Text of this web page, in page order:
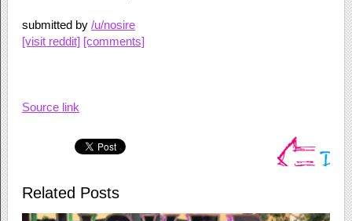
submitted by /u/nosire
[visit reddit] [comments]
Source link
Related Posts